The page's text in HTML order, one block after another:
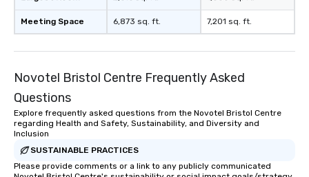
Meeting Space 6,873 sq. ft. 7,201 sq. ft.
Novotel Bristol Centre Frequently Asked
Questions
Explore frequently asked questions from the Novotel Bristol Centre
regarding Health and Safety, Sustainability, and Diversity and
Inclusion
SUSTAINABLE PRACTICES
Please provide comments or a link to any publicly communicated